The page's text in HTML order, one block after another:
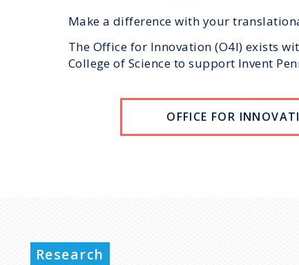
Make a difference with your
The Office for Innovation (O4I) exists
College of Science to support Invent
OFFICE FOR
Research